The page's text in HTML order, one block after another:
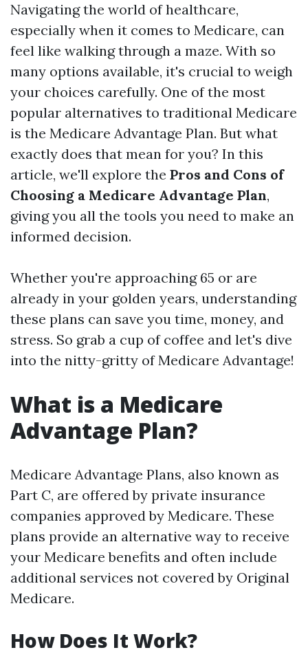
Navigating the world of healthcare,
especially when it comes to Medicare, can
feel like walking through a maze. With so
many options available, it's crucial to weigh
your choices carefully. One of the most
popular alternatives to traditional Medicare
is the Medicare Advantage Plan. But what
exactly does that mean for you? In this
article, we'll explore the Pros and Cons of
Choosing a Medicare Advantage Plan,
giving you all the tools you need to make an
informed decision.
Whether you're approaching 65 or are
already in your golden years, understanding
these plans can save you time, money, and
stress. So grab a cup of coffee and let's dive
into the nitty-gritty of Medicare Advantage!
What is a Medicare
Advantage Plan?
Medicare Advantage Plans, also known as
Part C, are offered by private insurance
companies approved by Medicare. These
plans provide an alternative way to receive
your Medicare benefits and often include
additional services not covered by Original
Medicare.
How Does It Work?